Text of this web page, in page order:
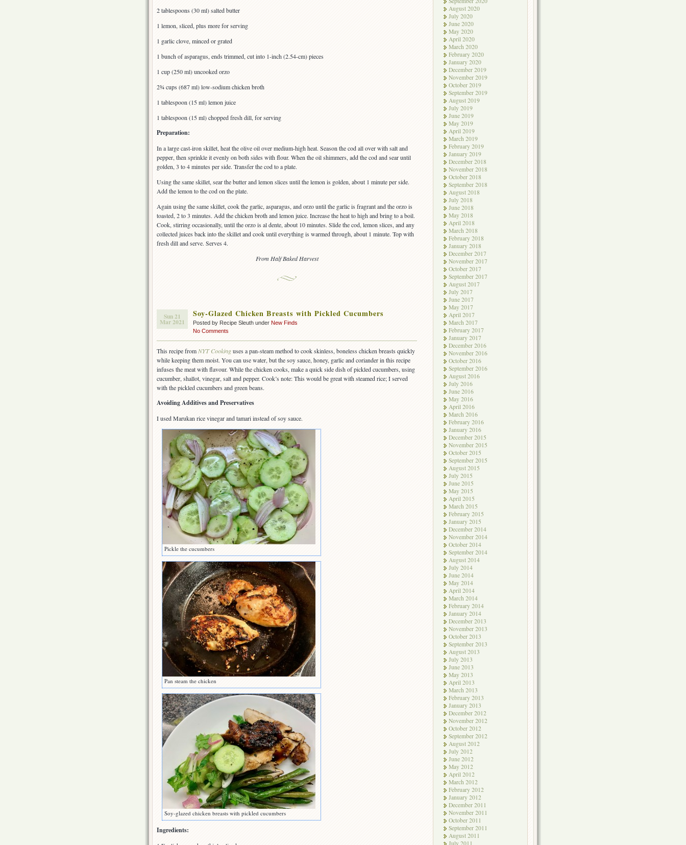
2 tablespoons (30 ml) salted butter
1 lemon, sliced, plus more for serving
1 garlic clove, minced or grated
1 bunch of asparagus, ends trimmed, cut into 1-inch (2.54-cm) pieces
1 cup (250 ml) uncooked orzo
2¾ cups (687 ml) low-sodium chicken broth
1 tablespoon (15 ml) lemon juice
1 tablespoon (15 ml) chopped fresh dill, for serving
Preparation:
In a large cast-iron skillet, heat the olive oil over medium-high heat. Season the cod all over with salt and
pepper, then sprinkle it evenly on both sides with flour. When the oil shimmers, add the cod and sear until
golden, 3 to 4 minutes per side. Transfer the cod to a plate.
Using the same skillet, sear the butter and lemon slices until the lemon is golden, about 1 minute per side.
Add the lemon to the cod on the plate.
Again using the same skillet, cook the garlic, asparagus, and orzo until the garlic is fragrant and the orzo is
toasted, 2 to 3 minutes. Add the chicken broth and lemon juice. Increase the heat to high and bring to a boil.
Cook, stirring occasionally, until the orzo is al dente, about 10 minutes. Slide the cod, lemon slices, and any
collected juices back into the skillet and cook until everything is warmed through, about 1 minute. Top with
fresh dill and serve. Serves 4.
From Half Baked Harvest
Sun 21
Mar 2021
Soy-Glazed Chicken Breasts with Pickled Cucumbers
Posted by Recipe Sleuth under New Finds
No Comments
This recipe fromNYT Cookinguses a pan-steam method to cook skinless, boneless chicken breasts quickly
while keeping them moist. You can use water, but the soy sauce, honey, garlic and coriander in this recipe
infuses the meat with flavour. While the chicken cooks, make a quick side dish of pickled cucumbers, using
cucumber, shallot, vinegar, salt and pepper. Cook’s note: This would be great with steamed rice; I served
with the pickled cucumbers and green beans.
Avoiding Additives and Preservatives
I used Marukan rice vinegar and tamari instead of soy sauce.
Pickle the cucumbers
Pan steam the chicken
Soy-glazed chicken breasts with pickled cucumbers
Ingredients:
August 2020
July 2020
June 2020
May 2020
April 2020
March 2020
February 2020
January 2020
December 2019
November 2019
October 2019
September 2019
August 2019
July 2019
June 2019
May 2019
April 2019
March 2019
February 2019
January 2019
December 2018
November 2018
October 2018
September 2018
August 2018
July 2018
June 2018
May 2018
April 2018
March 2018
February 2018
January 2018
December 2017
November 2017
October 2017
September 2017
August 2017
July 2017
June 2017
May 2017
April 2017
March 2017
February 2017
January 2017
December 2016
November 2016
October 2016
September 2016
August 2016
July 2016
June 2016
May 2016
April 2016
March 2016
February 2016
January 2016
December 2015
November 2015
October 2015
September 2015
August 2015
July 2015
June 2015
May 2015
April 2015
March 2015
February 2015
January 2015
December 2014
November 2014
October 2014
September 2014
August 2014
July 2014
June 2014
May 2014
April 2014
March 2014
February 2014
January 2014
December 2013
November 2013
October 2013
September 2013
August 2013
July 2013
June 2013
May 2013
April 2013
March 2013
February 2013
January 2013
December 2012
November 2012
October 2012
September 2012
August 2012
July 2012
June 2012
May 2012
April 2012
March 2012
February 2012
January 2012
December 2011
November 2011
October 2011
September 2011
August 2011
July 2011